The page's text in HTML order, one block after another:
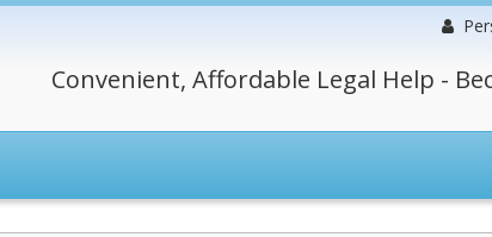
Convenient, Affordable Legal Help -